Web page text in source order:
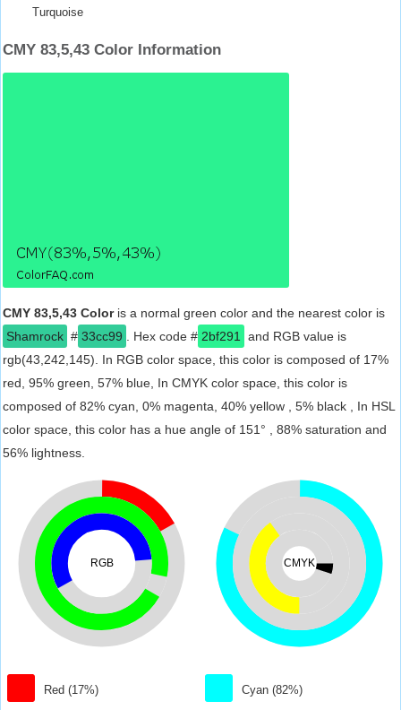
Turquoise
CMY 83,5,43 Color Information
CMY 83,5,43 Coloris a normal green color and the nearest color is
Shamrock # 33cc99 . Hex code # 2bf291
and RGB value is
rgb(43,242,145). In RGB color space, this color is composed of 17%
red, 95% green, 57% blue, In CMYK color space, this color is
composed of 82% cyan, 0% magenta, 40% yellow , 5% black , In HSL
color space, this color has a hue angle of 151° , 88% saturation and
56% lightness.
RGB
Red (17%)
CMYK
Cyan (82%)